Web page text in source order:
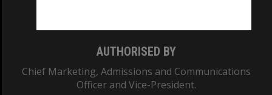
AUTHORISED BY
Chief Marketing, Admissions and Communications
Officer and Vice-President.